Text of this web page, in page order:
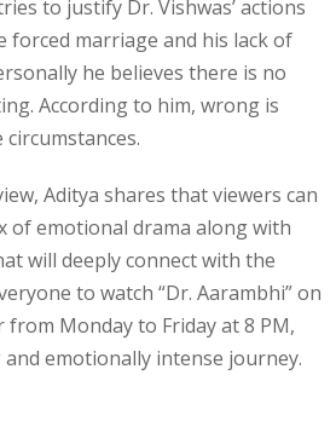
to justify Dr. Vishwas’ actions
forced marriage and his lack of
he believes there is no
According to him, wrong is
Aditya shares that viewers can
of emotional drama along with
will deeply connect with the
to watch “Dr. Aarambhi” on
from Monday to Friday at 8 PM,
emotionally intense journey.